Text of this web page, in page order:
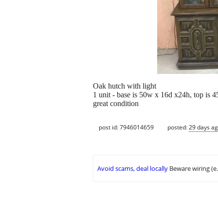
Oak hutch with light
1 unit - base is 50w x 16d x24h, top is
great condition
post id: 7946014659 posted:29 days
Avoid scams, deal locally Beware wiring